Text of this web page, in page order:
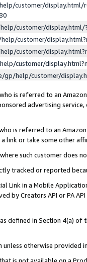
customer/display.html/
customer/
customer/
customer/
customer/
help/customer/
is referred to an
advertising
is referred to an
link or take some other
such customer does
tracked or reported
Link in a Mobile
by Creators API or PA
defined in Section 4(a)
unless otherwise provided
is not available on a